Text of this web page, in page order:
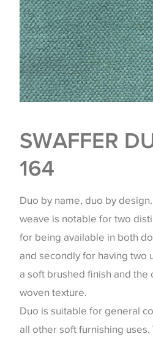
SWAFFER
164
Duo by name, duo by
weave is notable for two
for being available in both
and secondly for having two
a soft brushed finish and the
woven texture.
Duo is suitable for general
all other soft furnishing